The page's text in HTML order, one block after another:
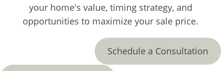
your home's value, timing strategy, and
opportunities to maximize your sale price.
Schedule a Consultation